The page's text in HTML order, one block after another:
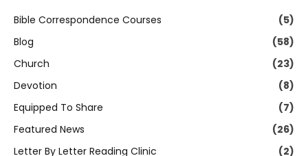
Bible Correspondence Courses
(5)
Blog
(58)
Church
(23)
Devotion
(8)
Equipped To Share
(7)
Featured News
(26)
Letter By Letter Reading Clinic
(2)